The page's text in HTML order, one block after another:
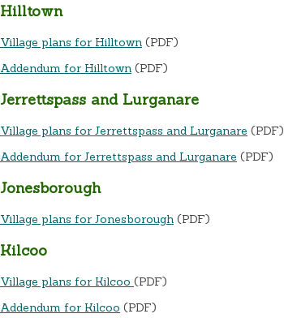
Hilltown
Village plans for Hilltown (PDF)
Addendum for Hilltown (PDF)
Jerrettspass and Lurganare
Village plans for Jerrettspass and Lurganare (PDF)
Addendum for Jerrettspass and Lurganare (PDF)
Jonesborough
Village plans for Jonesborough (PDF)
Kilcoo
Village plans for Kilcoo (PDF)
Addendum for Kilcoo (PDF)